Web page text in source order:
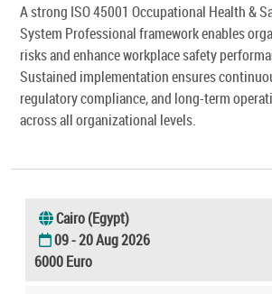
A strong ISO 45001 Occupational Health &
System Professional framework enables
risks and enhance workplace safety
Sustained implementation ensures
regulatory compliance, and long-term
across all organizational levels.
Cairo (Egypt)
09 - 20 Aug 2026
6000 Euro